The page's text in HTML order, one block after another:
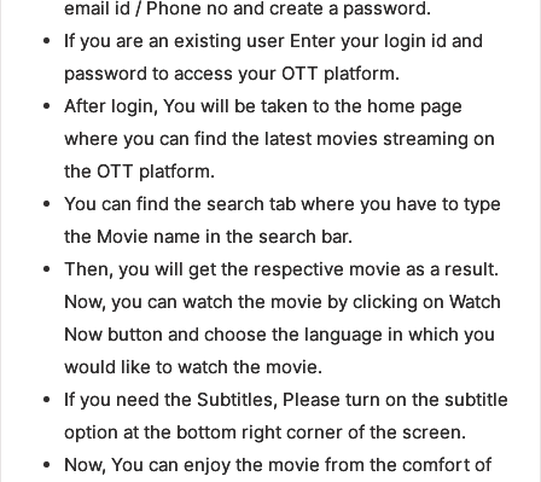
email id / Phone no and create a password.
If you are an existing user Enter your login id and
password to access your OTT platform.
After login, You will be taken to the home page
where you can find the latest movies streaming on
the OTT platform.
You can find the search tab where you have to type
the Movie name in the search bar.
Then, you will get the respective movie as a result.
Now, you can watch the movie by clicking on Watch
Now button and choose the language in which you
would like to watch the movie.
If you need the Subtitles, Please turn on the subtitle
option at the bottom right corner of the screen.
Now, You can enjoy the movie from the comfort of